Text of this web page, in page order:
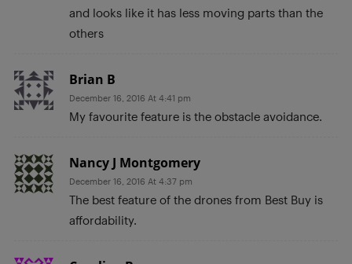
and looks like it has less moving parts than the
others
Brian B
December 16, 2016 At 4:41 pm
My favourite feature is the obstacle avoidance.
Nancy J Montgomery
December 16, 2016 At 4:37 pm
The best feature of the drones from Best Buy is
affordability.